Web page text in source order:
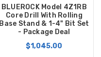
BLUEROCK Model 4Z1RB
Core Drill With Rolling
Base Stand & 1-4" Bit Set
- Package Deal
$1,045.00